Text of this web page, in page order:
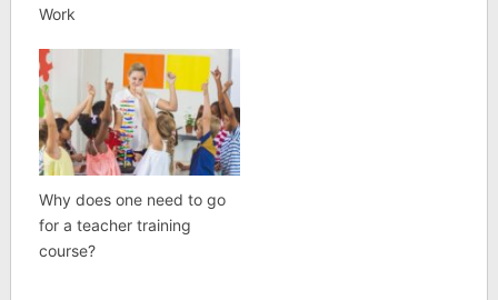
Work
Why does one need to go
for a teacher training
course?